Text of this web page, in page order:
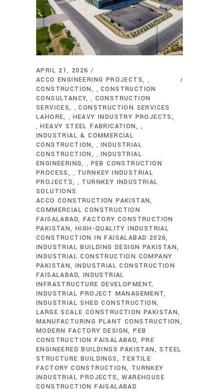
APRIL 21, 2026
ACCO ENGINEERING PROJECTS
,
CONSTRUCTION ,CONSTRUCTION
CONSULTANCY
, CONSTRUCTION
SERVICES
,CONSTRUCTION SERVICES
LAHORE
, HEAVY INDUSTRY PROJECTS
,HEAVY STEEL FABRICATION ,
INDUSTRIAL & COMMERCIAL
CONSTRUCTION
,INDUSTRIAL
CONSTRUCTION
,INDUSTRIAL
ENGINEERING
, PEB CONSTRUCTION
PROCESS
, TURNKEY INDUSTRIAL
PROJECTS
, TURNKEY INDUSTRIAL
SOLUTIONS
ACCO CONSTRUCTION PAKISTAN
COMMERCIAL CONSTRUCTION
FAISALABAD FACTORY CONSTRUCTION
PAKISTAN HIGH-QUALITY INDUSTRIAL
CONSTRUCTION IN FAISALABAD 2026
INDUSTRIAL BUILDING DESIGN PAKISTAN
INDUSTRIAL CONSTRUCTION COMPANY
PAKISTAN INDUSTRIAL CONSTRUCTION
FAISALABAD INDUSTRIAL
INFRASTRUCTURE DEVELOPMENT
INDUSTRIAL PROJECT MANAGEMENT
INDUSTRIAL SHED CONSTRUCTION
LARGE SCALE CONSTRUCTION PAKISTAN
MANUFACTURING PLANT CONSTRUCTION
MODERN FACTORY DESIGN PEB
CONSTRUCTION FAISALABAD PRE
ENGINEERED BUILDINGS PAKISTAN
STEEL
STRUCTURE BUILDINGS
TEXTILE
FACTORY CONSTRUCTION
TURNKEY
INDUSTRIAL PROJECTS
WAREHOUSE
CONSTRUCTION FAISALABAD